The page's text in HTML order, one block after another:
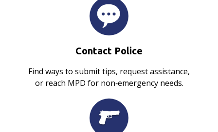
Contact Police
Find ways to submit tips, request assistance,
or reach MPD for non‑emergency needs.